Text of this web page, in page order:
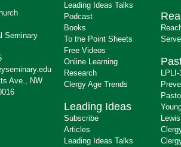
Seminary
Ave., NW
Leading Ideas Talks
Podcast
Books
To the Point Sheets
Free Videos
Online Learning
Research
Clergy Age Trends
Leading Ideas
Subscribe
Articles
Leading Ideas Talks